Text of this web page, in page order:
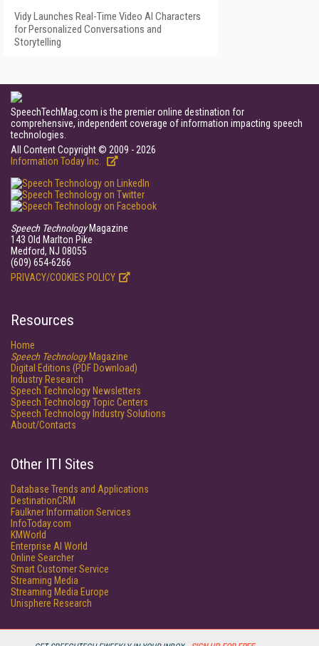
Vidy Launches Real-Time Video AI Characters
for Personalized Conversations and
Storytelling
SpeechTechMag.com is the premier online destination for
comprehensive, independent coverage of information impacting speech
technologies.
All Content Copyright © 2009 - 2026
Information Today Inc.
Speech TechnologyMagazine
143 Old Marlton Pike
Medford, NJ 08055
(609) 654-6266
PRIVACY/COOKIES POLICY
Resources
Home
Speech TechnologyMagazine
Digital Editions (PDF Download)
Industry Research
Speech Technology Newsletters
Speech Technology Topic Centers
Speech Technology Industry Solutions
About/Contacts
Other ITI Sites
Database Trends and Applications
DestinationCRM
Faulkner Information Services
InfoToday.com
KMWorld
Enterprise AI World
Online Searcher
Smart Customer Service
Streaming Media
Streaming Media Europe
Unisphere Research